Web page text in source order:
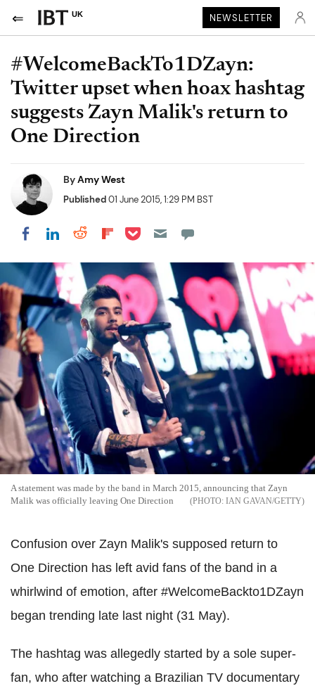
UK NEWSLETTER
#WelcomeBackTo1DZayn:
Twitter upset when hoax hashtag
suggests Zayn Malik's return to
One Direction
ByAmy West
Published01 June 2015, 1:29 PM BST
Share on Facebook
Share on LinkedIn
Share on Reddit
Share on Flipboard
Share on Pocket
A statement was made by the band in March 2015, announcing that Zayn
Malik was officially leaving One Direction
IAN GAVAN/GETTY
Confusion over Zayn Malik's supposed return to
One Direction has left avid fans of the band in a
whirlwind of emotion, after #WelcomeBackto1DZayn
began trending late last night (31 May).
The hashtag was allegedly started by a sole super-
fan, who after watching a Brazilian TV documentary